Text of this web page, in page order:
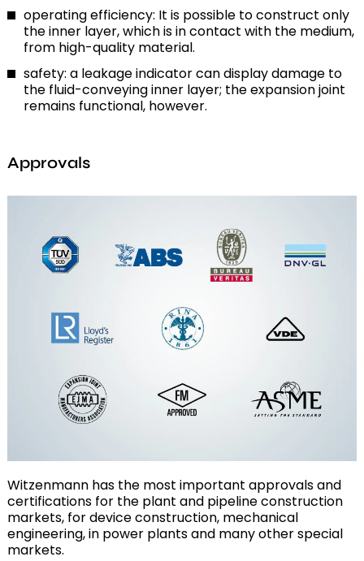
operating efficiency: It is possible to construct only
the inner layer, which is in contact with the medium,
from high-quality material.
safety: a leakage indicator can display damage to
the fluid-conveying inner layer; the expansion joint
remains functional, however.
Approvals
Witzenmann has the most important approvals and
certifications for the plant and pipeline construction
markets, for device construction, mechanical
engineering, in power plants and many other special
markets.